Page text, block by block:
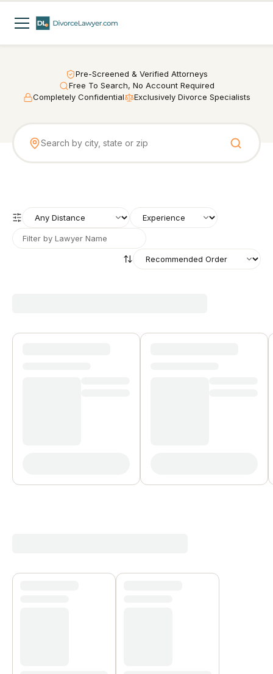
Pre-Screened & Verified Attorneys
Free To Search, No Account Required
Completely Confidential
Exclusively Divorce Specialists